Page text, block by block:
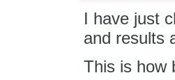
I have just
and results
This is how